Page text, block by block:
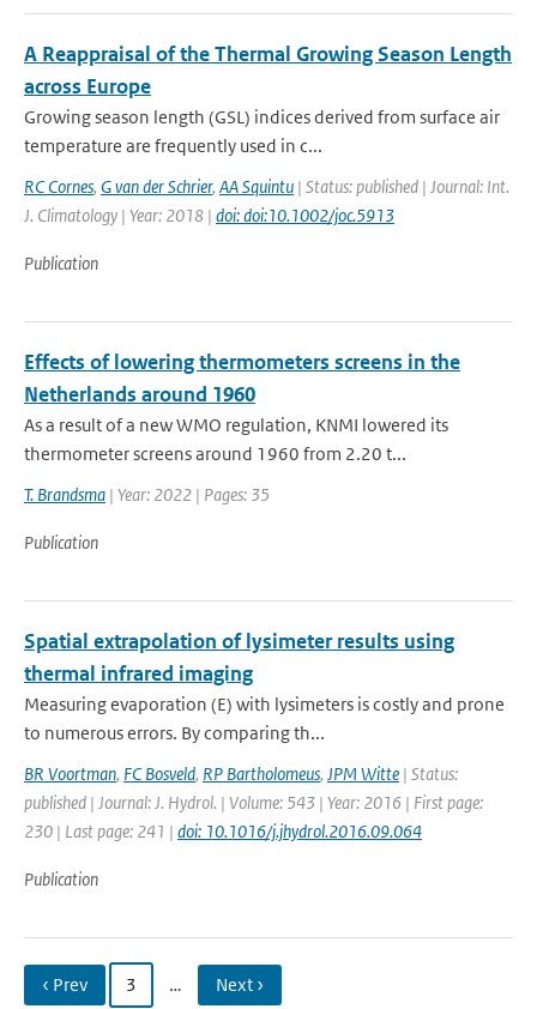
A Reappraisal of the Thermal Growing Season Length
across Europe
Growing season length (GSL) indices derived from surface air
temperature are frequently used in c...
RC Cornes, G van der Schrier, AA Squintu | Status: published | Journal: Int.
J. Climatology | Year: 2018 | doi: doi:10.1002/joc.5913
Publication
Effects of lowering thermometers screens in the
Netherlands around 1960
As a result of a new WMO regulation, KNMI lowered its
thermometer screens around 1960 from 2.20 t...
T. Brandsma | Year: 2022 | Pages: 35
Publication
Spatial extrapolation of lysimeter results using
thermal infrared imaging
Measuring evaporation (E) with lysimeters is costly and prone
to numerous errors. By comparing th...
BR Voortman, FC Bosveld, RP Bartholomeus, JPM Witte | Status:
published | Journal: J. Hydrol. | Volume: 543 | Year: 2016 | First page:
230 | Last page: 241 | doi: 10.1016/j.jhydrol.2016.09.064
Publication
‹ Prev 3 … Next ›